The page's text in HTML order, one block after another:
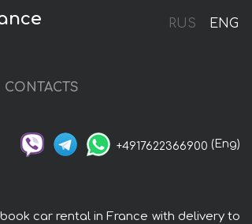
RUS ENG
CONTACTS
+4917622366900 (Eng)
car rental in France with delivery to